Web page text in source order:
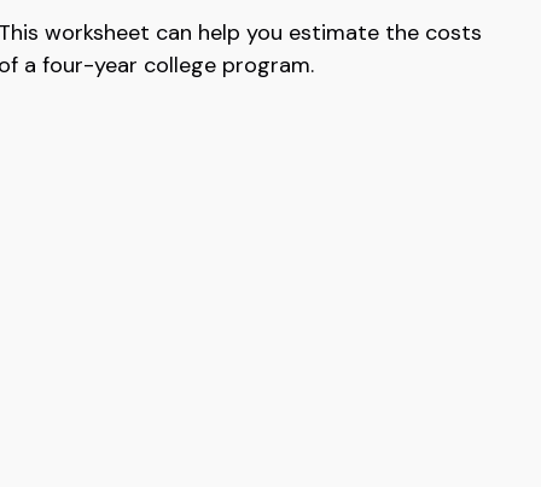
This worksheet can help you estimate the costs
of a four-year college program.